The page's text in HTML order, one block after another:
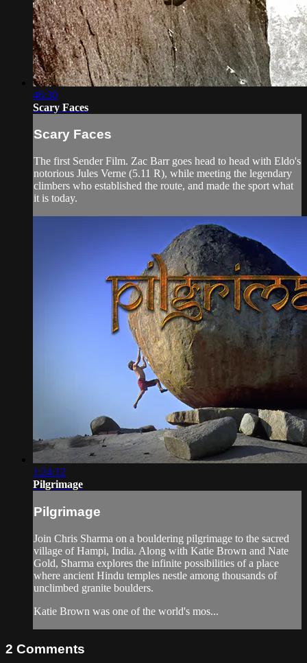
46:30
Scary Faces
Scary Faces
The first Sender Film. Zac Barr goes head to head with Eldo's
notorious Jules Verne (5.11 R), while meeting the legendary
climbers who established the route, and made the sport what
it is today.
1:24:12
Pilgrimage
Pilgrimage
Join Chris Sharma on a bouldering pilgrimage to the sacred
village of Hampi, India. Along with Katie Brown and Nate
Gold, Sharma explores the infinite possibilities of a place
where ancient Hindu temples nestle among thousands of
unclimbed granite boulders.
Katie Brown was one of the world's mos...
2 Comments